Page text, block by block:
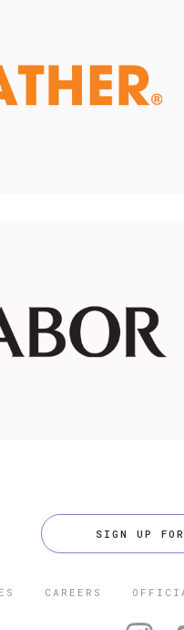
SIGN UP FOR
CAREERS